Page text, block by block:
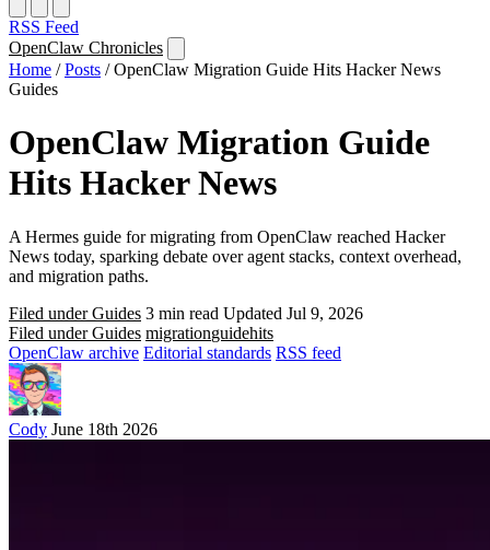
RSS Feed
OpenClaw Chronicles
Home / Posts / OpenClaw Migration Guide Hits Hacker News
Guides
OpenClaw Migration Guide
Hits Hacker News
A Hermes guide for migrating from OpenClaw reached Hacker
News today, sparking debate over agent stacks, context overhead,
and migration paths.
Filed under Guides 3 min read Updated Jul 9, 2026
Filed under Guides migrationguidehits
OpenClaw archive Editorial standards RSS feed
Cody June 18th 2026